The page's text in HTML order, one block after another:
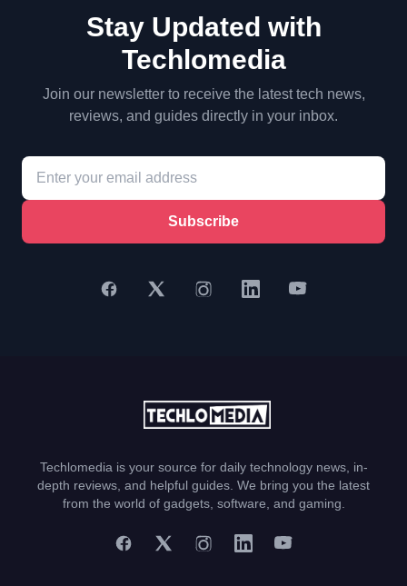
Stay Updated with
Techlomedia
Join our newsletter to receive the latest tech news,
reviews, and guides directly in your inbox.
Subscribe
Techlomedia is your source for daily technology news, in-
depth reviews, and helpful guides. We bring you the latest
from the world of gadgets, software, and gaming.